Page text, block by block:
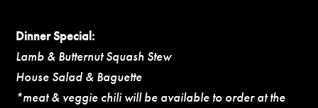
Dinner Special:
Lamb & Butternut Squash Stew
House Salad & Baguette
*meat & veggie chili will be available to order at the